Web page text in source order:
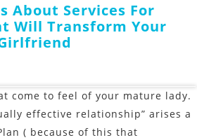
About Services For
Will Transform Your
come to feel of your mature lady.
effective relationship” arises a
( because of this that